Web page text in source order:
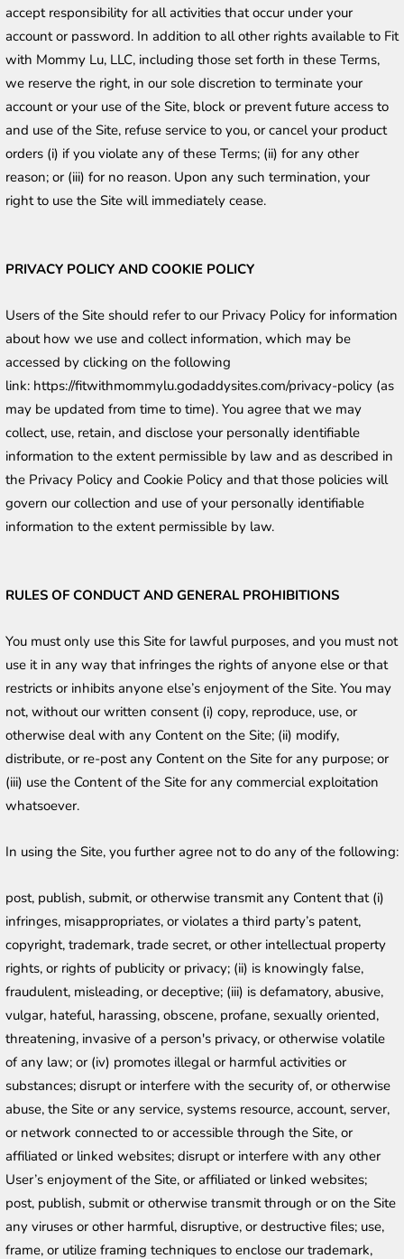
accept responsibility for all activities that occur under your
account or password. In addition to all other rights available to Fit
with Mommy Lu, LLC, including those set forth in these Terms,
we reserve the right, in our sole discretion to terminate your
account or your use of the Site, block or prevent future access to
and use of the Site, refuse service to you, or cancel your product
orders (i) if you violate any of these Terms; (ii) for any other
reason; or (iii) for no reason. Upon any such termination, your
right to use the Site will immediately cease.
PRIVACY POLICY AND COOKIE POLICY
Users of the Site should refer to our Privacy Policy for information
about how we use and collect information, which may be
accessed by clicking on the following
link: https://fitwithmommylu.godaddysites.com/privacy-policy (as
may be updated from time to time). You agree that we may
collect, use, retain, and disclose your personally identifiable
information to the extent permissible by law and as described in
the Privacy Policy and Cookie Policy and that those policies will
govern our collection and use of your personally identifiable
information to the extent permissible by law.
RULES OF CONDUCT AND GENERAL PROHIBITIONS
You must only use this Site for lawful purposes, and you must not
use it in any way that infringes the rights of anyone else or that
restricts or inhibits anyone else’s enjoyment of the Site. You may
not, without our written consent (i) copy, reproduce, use, or
otherwise deal with any Content on the Site; (ii) modify,
distribute, or re-post any Content on the Site for any purpose; or
(iii) use the Content of the Site for any commercial exploitation
whatsoever.
In using the Site, you further agree not to do any of the following:
post, publish, submit, or otherwise transmit any Content that (i)
infringes, misappropriates, or violates a third party’s patent,
copyright, trademark, trade secret, or other intellectual property
rights, or rights of publicity or privacy; (ii) is knowingly false,
fraudulent, misleading, or deceptive; (iii) is defamatory, abusive,
vulgar, hateful, harassing, obscene, profane, sexually oriented,
threatening, invasive of a person's privacy, or otherwise volatile
of any law; or (iv) promotes illegal or harmful activities or
substances; disrupt or interfere with the security of, or otherwise
abuse, the Site or any service, systems resource, account, server,
or network connected to or accessible through the Site, or
affiliated or linked websites; disrupt or interfere with any other
User’s enjoyment of the Site, or affiliated or linked websites;
post, publish, submit or otherwise transmit through or on the Site
any viruses or other harmful, disruptive, or destructive files; use,
frame, or utilize framing techniques to enclose our trademark,